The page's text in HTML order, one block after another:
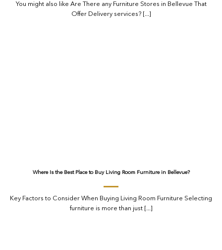
You might also like Are There any Furniture Stores in Bellevue That
Offer Delivery services? [...]
Where Is the Best Place to Buy Living Room Furniture in Bellevue?
Key Factors to Consider When Buying Living Room Furniture Selecting
furniture is more than just [...]